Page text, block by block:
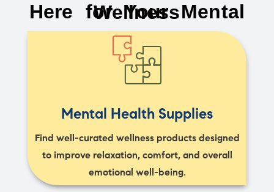
Here for Your Mental Wellness
Mental Health Supplies
Find well-curated wellness products designed
to improve relaxation, comfort, and overall
emotional well-being.